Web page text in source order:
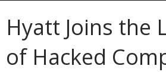
Hyatt Joins the
of Hacked